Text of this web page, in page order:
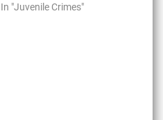
In "Juvenile Crimes"